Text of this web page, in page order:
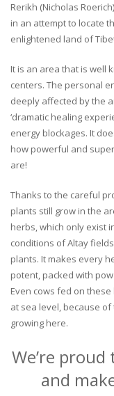
Rerikh (Nicholas
in an attempt to locate
enlightened land of
It is an area that is well
centers. The personal
deeply affected by the
‘dramatic healing
energy blockages. It
how powerful and
are!
Thanks to the careful
plants still grow in the
herbs, which only exist
conditions of Altay
plants. It makes every
potent, packed with
Even cows fed on
at sea level, because
growing here.
We’re
and